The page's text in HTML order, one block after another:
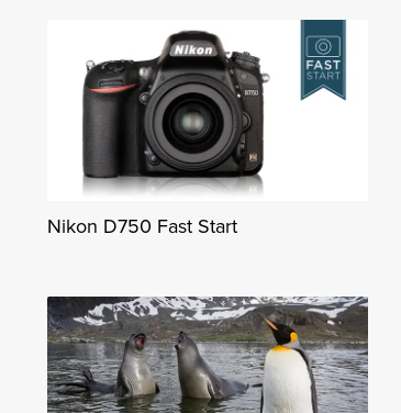
Nikon D750 Fast Start